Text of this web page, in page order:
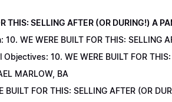
THIS: SELLING AFTER (OR DURING!)
WE WERE BUILT FOR THIS: SELLING
10. WE WERE BUILT FOR
MARLOW, BA
BUILT FOR THIS: SELLING AFTER (OR